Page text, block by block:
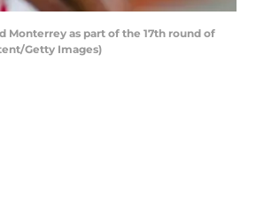
Monterrey as part of the 17th round of
Getty Images)